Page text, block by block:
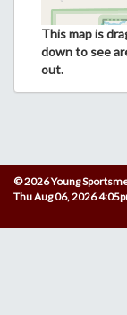
This map is
down to see
out.
© 2026 Young
Thu Aug 06, 2026